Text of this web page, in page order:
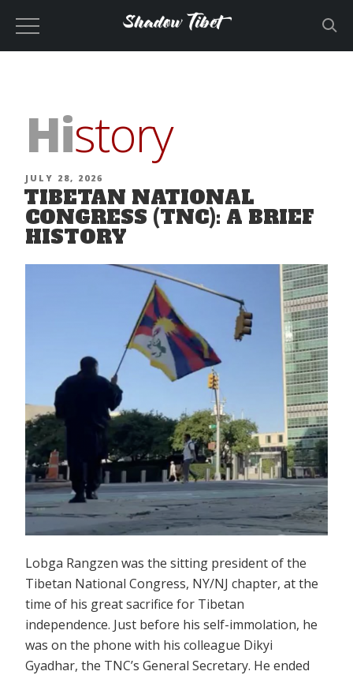
History
POSTED
ON
JULY 28, 2026
TIBETAN NATIONAL
CONGRESS (TNC): A BRIEF
HISTORY
Lobga Rangzen was the sitting president of the
Tibetan National Congress, NY/NJ chapter, at the
time of his great sacrifice for Tibetan
independence. Just before his self-immolation, he
was on the phone with his colleague Dikyi
Gyadhar, the TNC’s General Secretary. He ended